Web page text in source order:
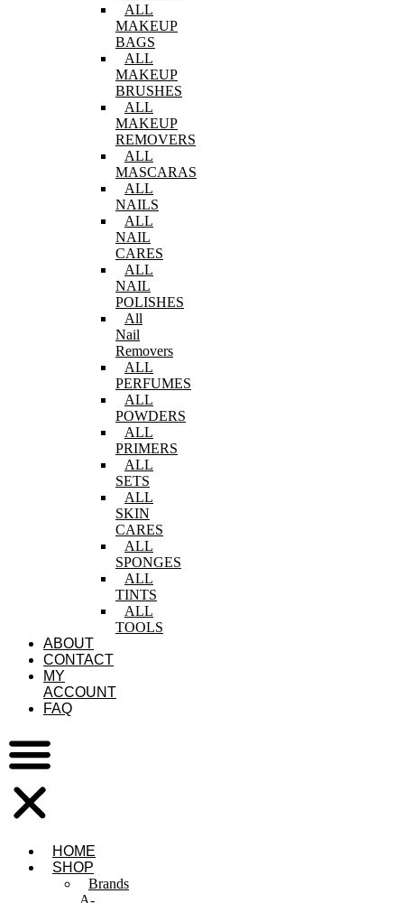
ALL
MAKEUP
BAGS
ALL
MAKEUP
BRUSHES
ALL
MAKEUP
REMOVERS
ALL
MASCARAS
ALL
NAILS
ALL
NAIL
CARES
ALL
NAIL
POLISHES
All
Nail
Removers
ALL
PERFUMES
ALL
POWDERS
ALL
PRIMERS
ALL
SETS
ALL
SKIN
CARES
ALL
SPONGES
ALL
TINTS
ALL
TOOLS
ABOUT
CONTACT
MY
ACCOUNT
FAQ
HOME
SHOP
Brands
A-